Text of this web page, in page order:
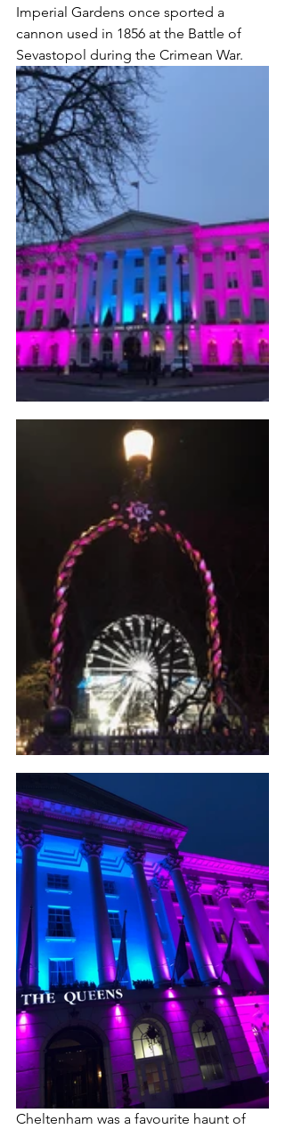
Imperial Gardens once sported a
cannon used in 1856 at the Battle of
Sevastopol during the Crimean War.
Cheltenham was a favourite haunt of